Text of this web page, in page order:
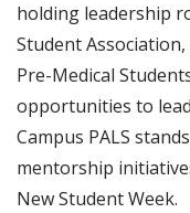
holding leadership
Student
Pre-Medical
opportunities to
Campus PALS
mentorship
New Student Week.